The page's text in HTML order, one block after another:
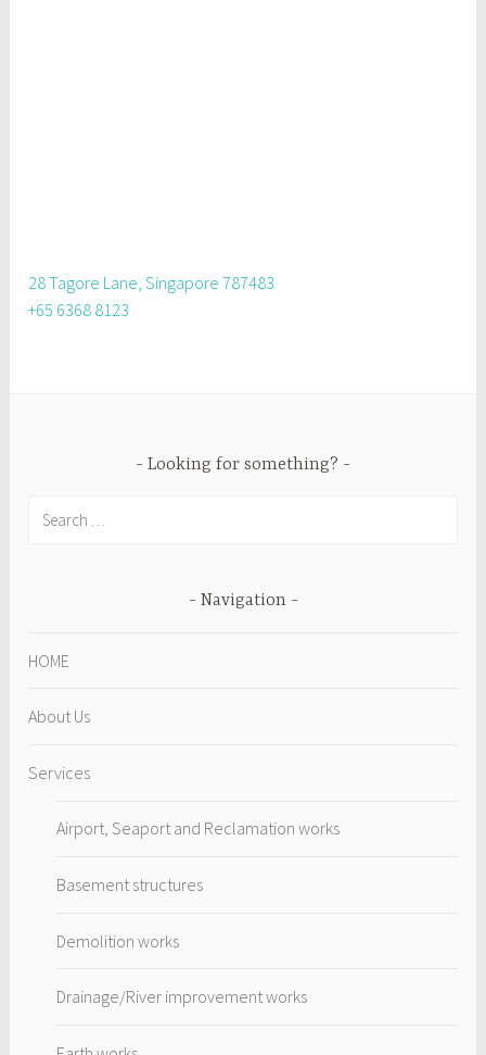
28 Tagore Lane, Singapore 787483
+65 6368 8123
Looking for something?
Navigation
HOME
About Us
Services
Airport, Seaport and Reclamation works
Basement structures
Demolition works
Drainage/River improvement works